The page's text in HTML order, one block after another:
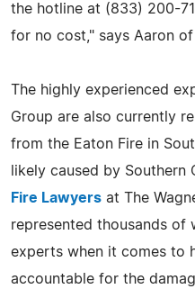
the hotline at (833) 200-
for no cost," says Aaron
The highly experienced
Group are also currently
from the Eaton Fire in
likely caused by Southern
Fire Lawyers at The
represented thousands of
experts when it comes to
accountable for the